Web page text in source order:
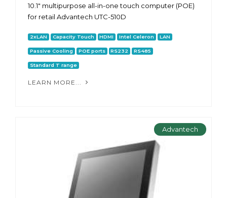
10.1" multipurpose all-in-one touch computer (POE)
for retail Advantech UTC-510D
2xLAN Capacity Touch HDMI Intel Celeron LAN
Passive Cooling POE ports RS232 RS485
Standard T range
LEARN MORE...
Advantech